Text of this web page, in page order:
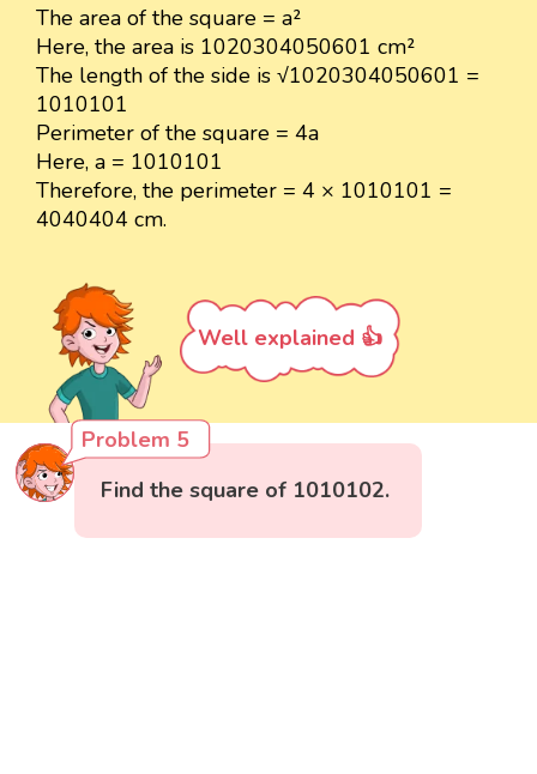
The area of the square = a²
Here, the area is 1020304050601 cm²
The length of the side is √1020304050601 =
1010101
Perimeter of the square = 4a
Here, a = 1010101
Therefore, the perimeter = 4 × 1010101 =
4040404 cm.
Well explained 👍
Problem 5
Find the square of 1010102.